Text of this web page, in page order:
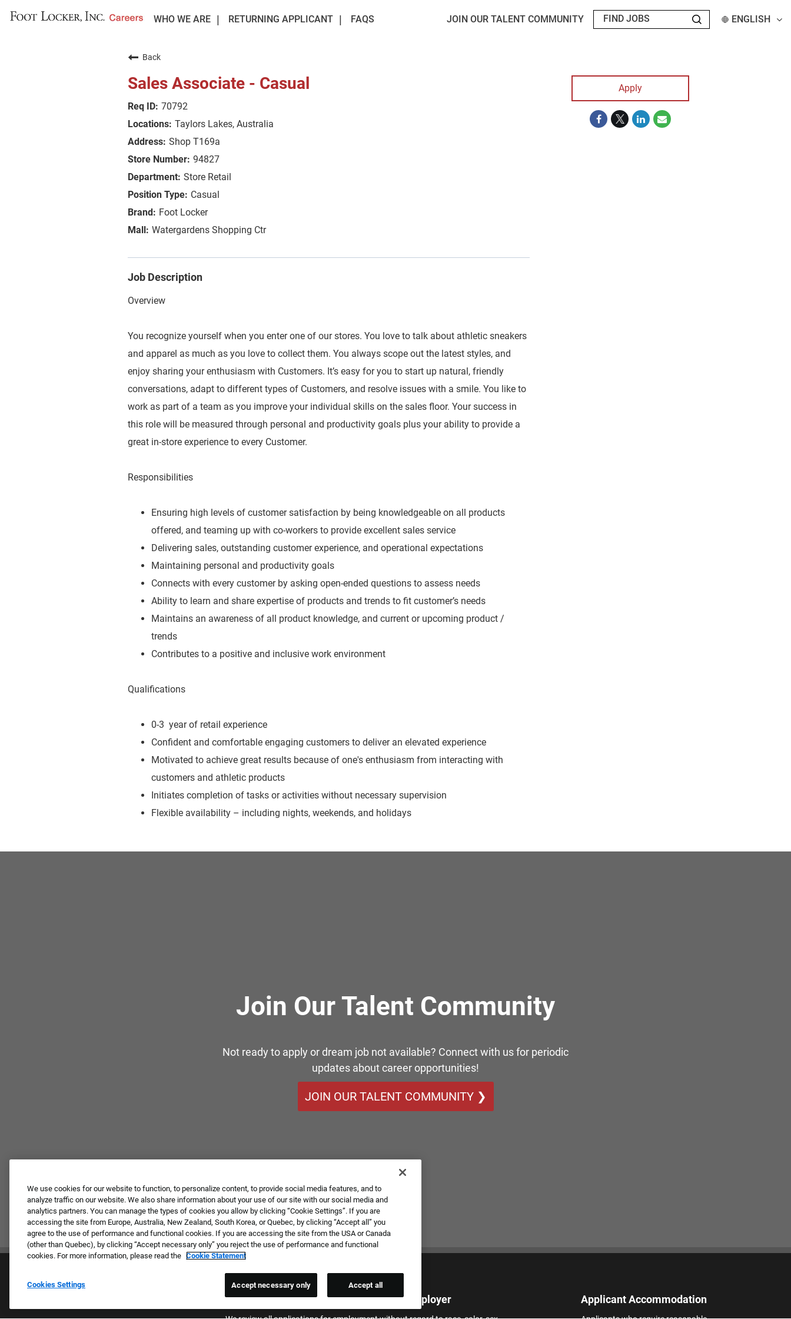
WHO WE ARE RETURNING APPLICANT FAQS JOIN OUR TALENT COMMUNITY ENGLISH
Back
Sales Associate - Casual
70792
Taylors Lakes, Australia
Shop T169a
94827
Store Retail
Casual
Foot Locker
Watergardens Shopping Ctr
Job Description
Overview
You recognize yourself when you enter one of our stores. You love to talk about athletic sneakers
and apparel as much as you love to collect them. You always scope out the latest styles, and
enjoy sharing your enthusiasm with Customers. It’s easy for you to start up natural, friendly
conversations, adapt to different types of Customers, and resolve issues with a smile. You like to
work as part of a team as you improve your individual skills on the sales floor. Your success in
this role will be measured through personal and productivity goals plus your ability to provide a
great in-store experience to every Customer.
Responsibilities
Ensuring high levels of customer satisfaction by being knowledgeable on all products
offered, and teaming up with co-workers to provide excellent sales service
Delivering sales, outstanding customer experience, and operational expectations
Maintaining personal and productivity goals
Connects with every customer by asking open-ended questions to assess needs
Ability to learn and share expertise of products and trends to fit customer’s needs
Maintains an awareness of all product knowledge, and current or upcoming product /
trends
Contributes to a positive and inclusive work environment
Qualifications
0-3 year of retail experience
Confident and comfortable engaging customers to deliver an elevated experience
Motivated to achieve great results because of one's enthusiasm from interacting with
customers and athletic products
Initiates completion of tasks or activities without necessary supervision
Flexible availability – including nights, weekends, and holidays
Apply
Join Our Talent Community
Not ready to apply or dream job not available? Connect with us for periodic
updates about career opportunities!
JOIN OUR TALENT COMMUNITY ❯
Proud Equal Employment Opportunity Employer Applicant Accommodation
We use cookies for our website to function, to personalize content, to provide social media features, and to
analyze traffic on our website. We also share information about your use of our site with our social media and
analytics partners. You can manage the types of cookies you allow by clicking “Cookie Settings”. If you are
accessing the site from Europe, Australia, New Zealand, South Korea, or Quebec, by clicking “Accept all” you
agree to the use of performance and functional cookies. If you are accessing the site from the USA or Canada
(other than Quebec), by clicking “Accept necessary only” you reject the use of performance and functional
cookies. For more information, please read the Cookie Statement
Cookies Settings Accept necessary only Accept all